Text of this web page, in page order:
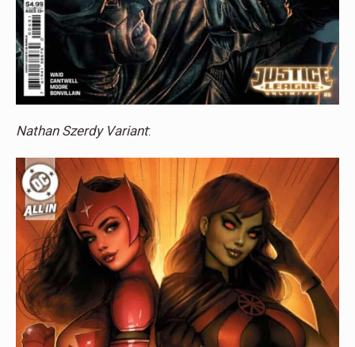
Nathan Szerdy Variant: